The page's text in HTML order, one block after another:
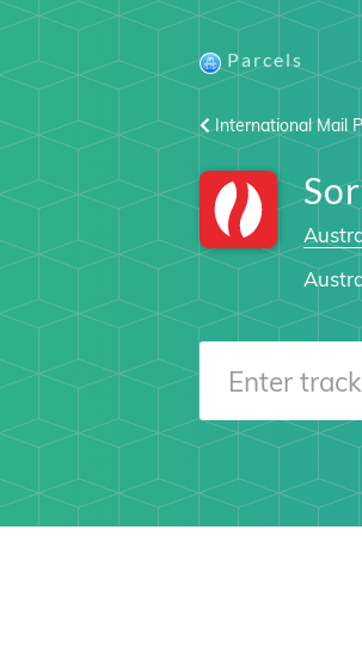
Parcels
International Mail